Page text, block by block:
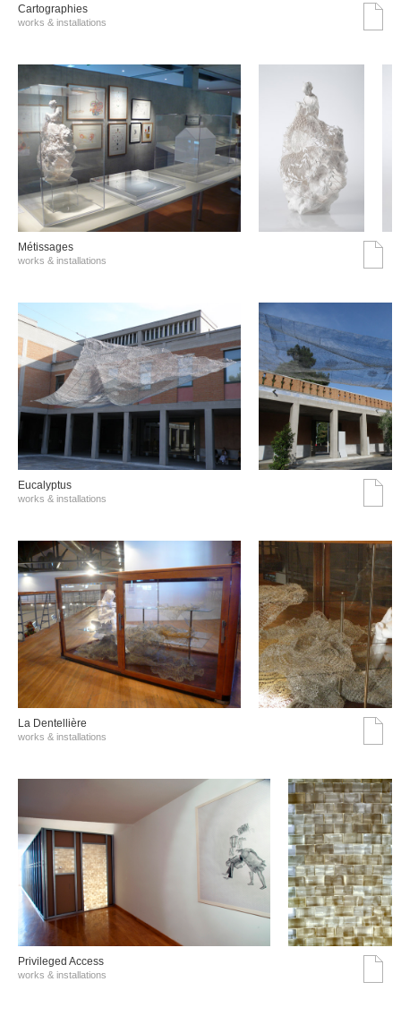
Cartographies
works & installations
Métissages
works & installations
Eucalyptus
works & installations
La Dentellière
works & installations
Privileged Access
works & installations